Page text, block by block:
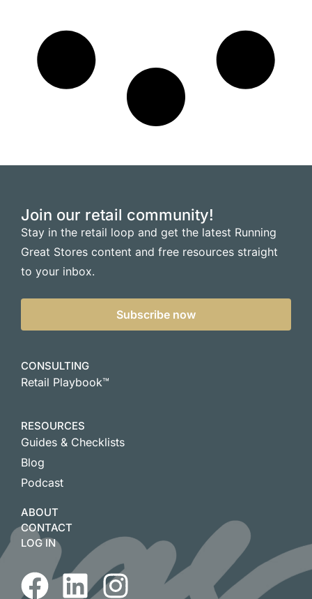
Join our retail community!
Stay in the retail loop and get the latest Running
Great Stores content and free resources straight
to your inbox.
Subscribe now
CONSULTING
Retail Playbook™
RESOURCES
Guides & Checklists
Blog
Podcast
ABOUT
CONTACT
LOG IN